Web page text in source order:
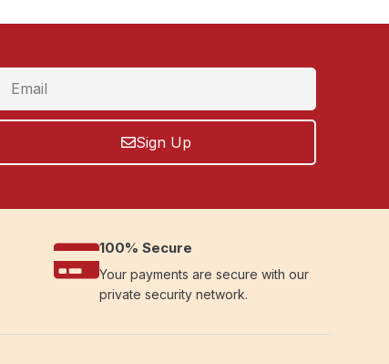
Sign Up
100% Secure
Your payments are secure with our
private security network.